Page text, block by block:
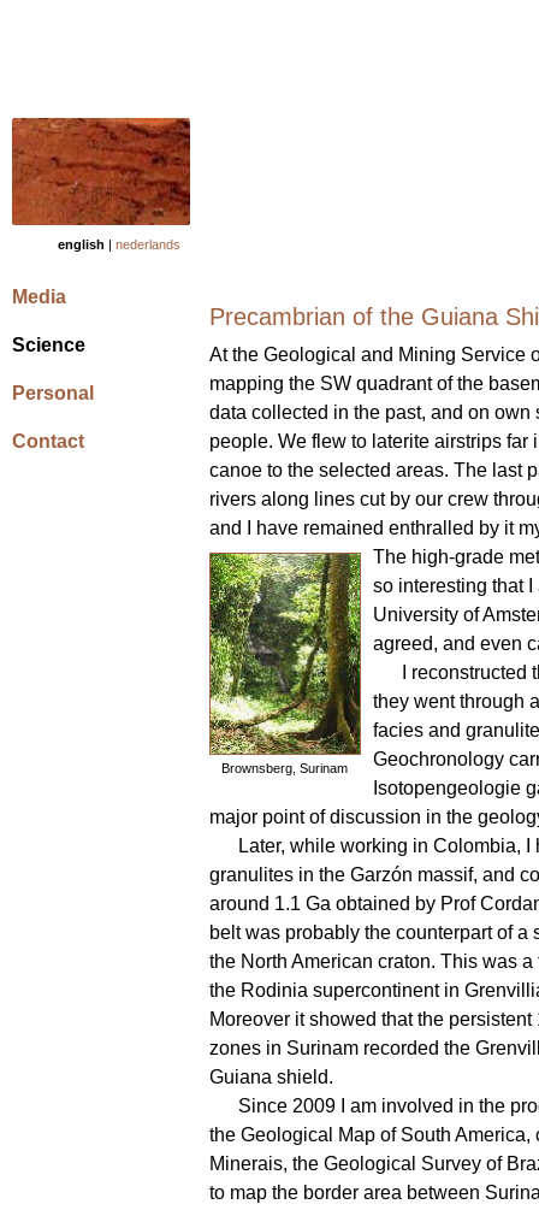
english | nederlands
Media
Science
Personal
Contact
Precambrian of the Guiana
At the Geological and Mining Service
mapping the SW quadrant of the
data collected in the past, and on
people. We flew to laterite airstrips
canoe to the selected areas. The last
rivers along lines cut by our crew
and I have remained enthralled by it
Brownsberg, Surinam
The high-grade
so interesting that I
University of
agreed, and even
I
they went through
facies and
Geochronology
Isotopengeologie
major point of discussion in the
Later, while working in Colombia,
granulites in the Garzón massif, and
around 1.1 Ga obtained by Prof
belt was probably the counterpart of a
the North American craton. This was
the Rodinia supercontinent in
Moreover it showed that the
zones in Surinam recorded the
Guiana shield.
Since 2009 I am involved in the
the Geological Map of South
Minerais, the Geological Survey of
to map the border area between